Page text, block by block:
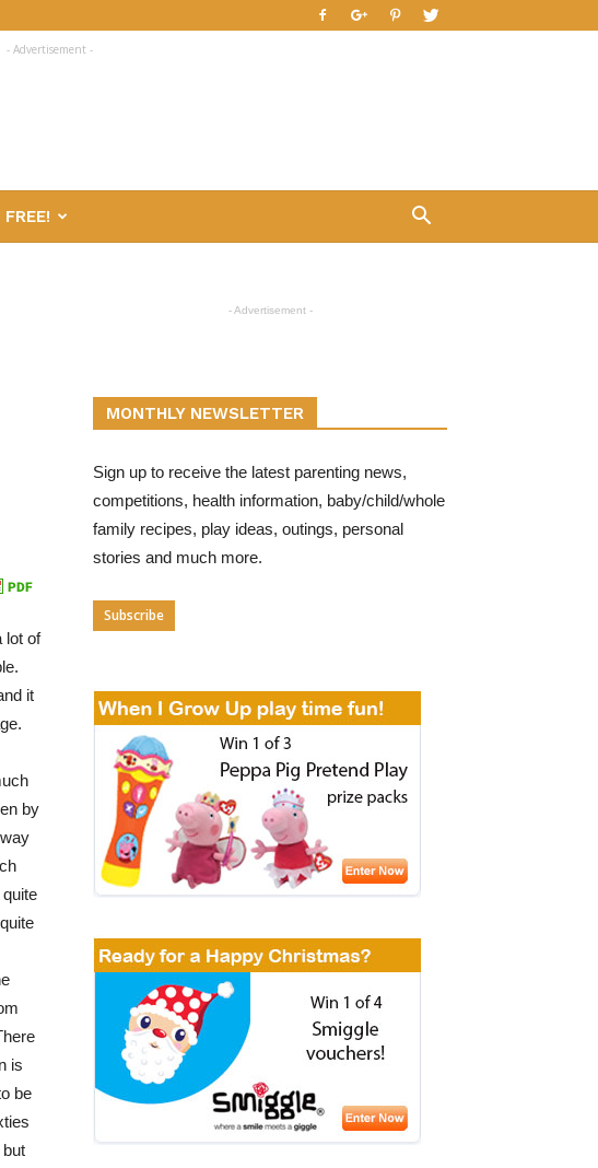
- Advertisement -
FREE!
lot of
it
by
is
be
- Advertisement -
MONTHLY NEWSLETTER
Sign up to receive the latest parenting news,
competitions, health information, baby/child/whole
family recipes, play ideas, outings, personal
stories and much more.
Subscribe